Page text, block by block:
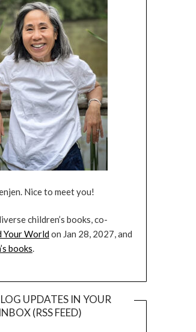
Nice to meet you!
children’s books, co-
Your Worldon Jan 28, 2027, and
books.
UPDATES IN YOUR
INBOX (RSS FEED)